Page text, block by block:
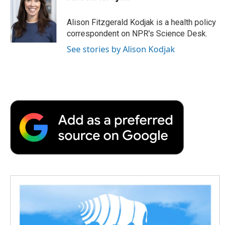
o
k
e
r
d
I
n
a
r
d
Alison Fitzgerald Kodjak is a health policy
correspondent on NPR's Science Desk.
See stories by Alison Kodjak